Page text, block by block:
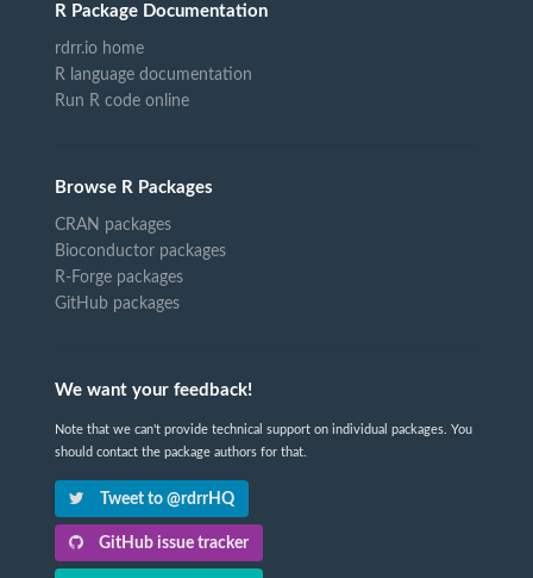
R Package Documentation
rdrr.io home
R language documentation
Run R code online
Browse R Packages
CRAN packages
Bioconductor packages
R-Forge packages
GitHub packages
We want your feedback!
Note that we can't provide technical support on individual packages. You
should contact the package authors for that.
Tweet to @rdrrHQ
GitHub issue tracker